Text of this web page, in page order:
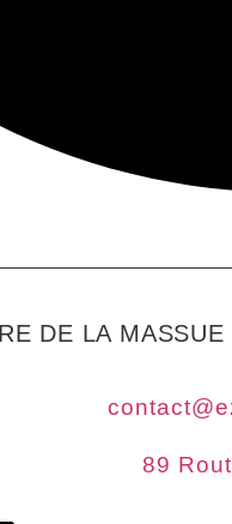
DE LA MASSUE
89